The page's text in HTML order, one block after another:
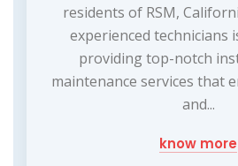
residents of RSM,
experienced technicians
providing top-notch
maintenance services that
and...
know more